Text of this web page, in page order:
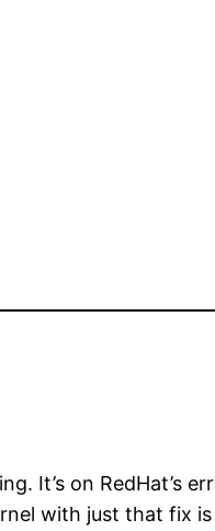
It’s on RedHat’s
with just that fix